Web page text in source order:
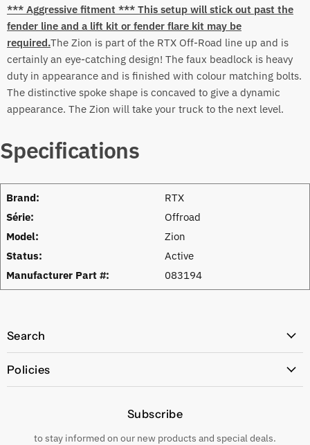
Facebook
TwitterLinkedInPinterest
*** Aggressive fitment *** This setup will stick out past the
fender line and a lift kit or fender flare kit may be
required.The Zion is part of the RTX Off-Road line up and is
certainly an eye-catching design! The faux beadlock is heavy
duty in appearance and is finished with colour matching bolts.
The distinctive spoke shape is concaved to give a dynamic
appearance. The Zion will take your truck to the next level.
Specifications
Brand:
RTX
Série:
Offroad
Model:
Zion
Status:
Active
Manufacturer Part #:
083194
Search
Policies
Returns & Exchanges
Subscribe
to stay informed on our new products and special deals.